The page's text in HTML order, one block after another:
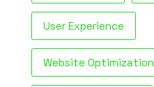
User Experience
Website Optimization